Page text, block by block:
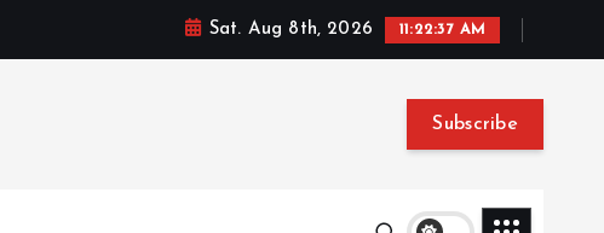
Sat. Aug 8th, 2026 11:22:38 AM
Subscribe